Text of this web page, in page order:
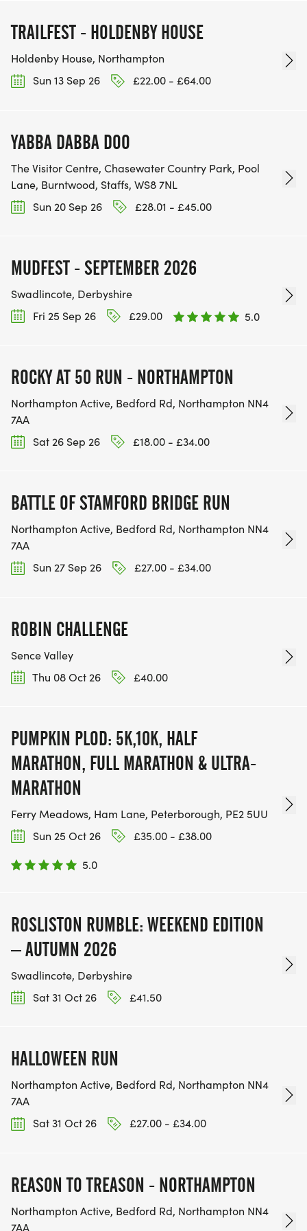
TRAILFEST - HOLDENBY HOUSE
Holdenby House, Northampton
Sun 13 Sep 26
£22.00 - £64.00
YABBA DABBA DOO
The Visitor Centre, Chasewater Country Park, Pool
Lane, Burntwood, Staffs, WS8 7NL
Sun 20 Sep 26
£28.01 - £45.00
MUDFEST - SEPTEMBER 2026
Swadlincote, Derbyshire
Fri 25 Sep 26
£29.00 5.0
ROCKY AT 50 RUN - NORTHAMPTON
Northampton Active, Bedford Rd, Northampton NN4
7AA
Sat 26 Sep 26
£18.00 - £34.00
BATTLE OF STAMFORD BRIDGE RUN
Northampton Active, Bedford Rd, Northampton NN4
7AA
Sun 27 Sep 26
£27.00 - £34.00
ROBIN CHALLENGE
Sence Valley
Thu 08 Oct 26
£40.00
PUMPKIN PLOD: 5K,10K, HALF
MARATHON, FULL MARATHON & ULTRA-
MARATHON
Ferry Meadows, Ham Lane, Peterborough, PE2 5UU
Sun 25 Oct 26
£35.00 - £38.00
5.0
ROSLISTON RUMBLE: WEEKEND EDITION
– AUTUMN 2026
Swadlincote, Derbyshire
Sat 31 Oct 26
£41.50
HALLOWEEN RUN
Northampton Active, Bedford Rd, Northampton NN4
7AA
Sat 31 Oct 26
£27.00 - £34.00
REASON TO TREASON - NORTHAMPTON
Northampton Active, Bedford Rd, Northampton NN4
7AA